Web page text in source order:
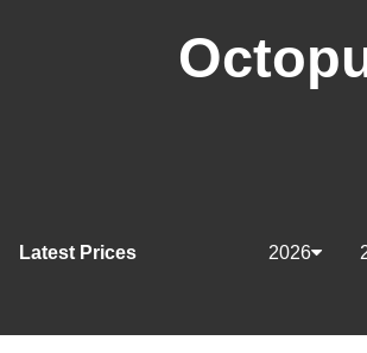
Latest Prices 2026